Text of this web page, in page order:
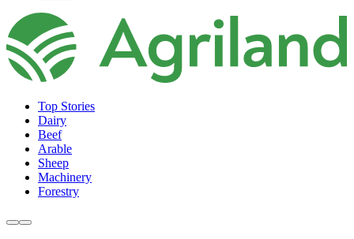
Top Stories
Dairy
Beef
Arable
Sheep
Machinery
Forestry